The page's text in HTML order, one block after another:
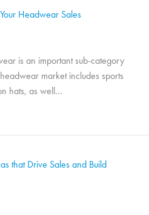
Headwear Sales
is an important sub-category
market includes sports
hats, as well...
that Drive Sales and Build